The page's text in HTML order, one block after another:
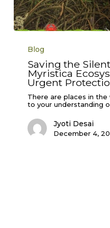
Silent
Why
Myristica
Ecosystems
Need
Urgent
Protection
Blog
Saving the
Myristica
Urgent
There are places in
to your understanding
Jyoti Desai
December 4,